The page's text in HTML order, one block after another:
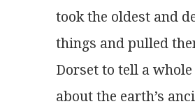
took the oldest and
things and pulled
Dorset to tell a
about the earth’s